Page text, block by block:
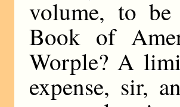
volume, to
Book of
Worple? A
expense, sir,